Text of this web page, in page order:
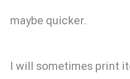
maybe quicker.
I will sometimes print